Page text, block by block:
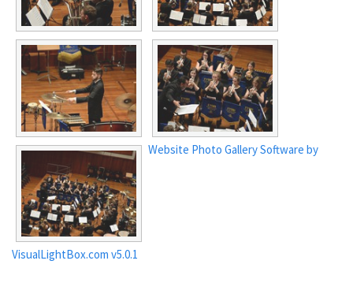
Website Photo Gallery Software by
VisualLightBox.com v5.0.1